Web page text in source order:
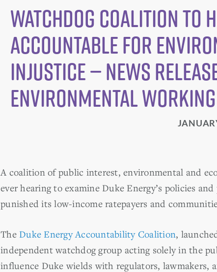
Watchdog Coalition To
Accountable for
Injustice — News
Environmental
A coalition of public interest, environmental and
ever hearing to examine Duke Energy’s policies
punished its low-income ratepayers and
The Duke Energy Accountability Coalition,
independent watchdog group acting solely in the
influence Duke wields with regulators,